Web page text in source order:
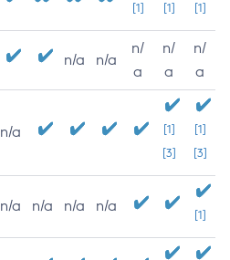
[1] [1] [1]
n/a n/a
n/
a
n/
a
n/
a
n/a
[1]
[3]
[1]
[3]
n/a n/a n/a n/a
[1]